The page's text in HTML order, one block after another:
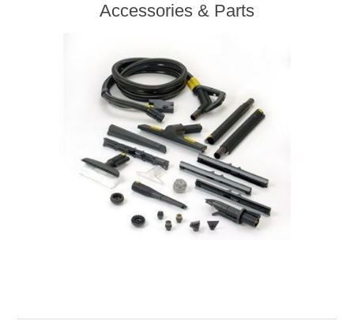
Accessories & Parts